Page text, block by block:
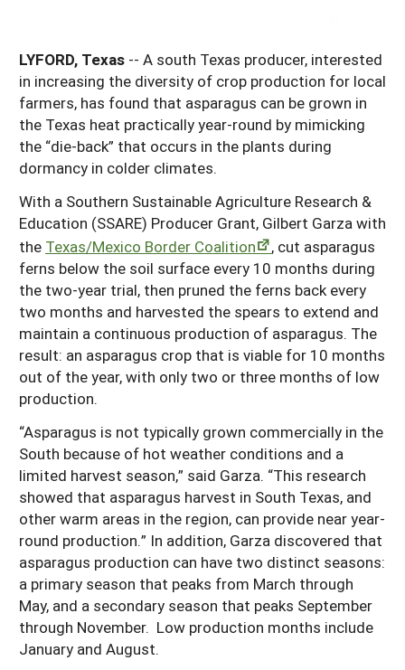
Kentucky
Louisiana
Mississippi
Tennessee
Texas
Virginia
LYFORD, Texas -- A south Texas producer, interested
in increasing the diversity of crop production for local
farmers, has found that asparagus can be grown in
the Texas heat practically year-round by mimicking
the “die-back” that occurs in the plants during
dormancy in colder climates.
With a Southern Sustainable Agriculture Research &
Education (SSARE) Producer Grant, Gilbert Garza with
the Texas/Mexico Border Coalition
, cut asparagus
ferns below the soil surface every 10 months during
the two-year trial, then pruned the ferns back every
two months and harvested the spears to extend and
maintain a continuous production of asparagus. The
result: an asparagus crop that is viable for 10 months
out of the year, with only two or three months of low
production.
“Asparagus is not typically grown commercially in the
South because of hot weather conditions and a
limited harvest season,” said Garza. “This research
showed that asparagus harvest in South Texas, and
other warm areas in the region, can provide near year-
round production.” In addition, Garza discovered that
asparagus production can have two distinct seasons:
a primary season that peaks from March through
May, and a secondary season that peaks September
through November. Low production months include
January and August.